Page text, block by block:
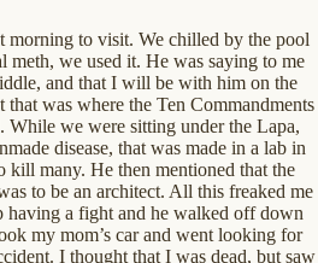
morning to visit. We chilled by the pool
meth, we used it. He was saying to me
and that I will be with him on the
was where the Ten Commandments
While we were sitting under the Lapa,
disease, that was made in a lab in
kill many. He then mentioned that the
to be an architect. All this freaked me
having a fight and he walked off down
my mom’s car and went looking for
I thought that I was dead, but saw